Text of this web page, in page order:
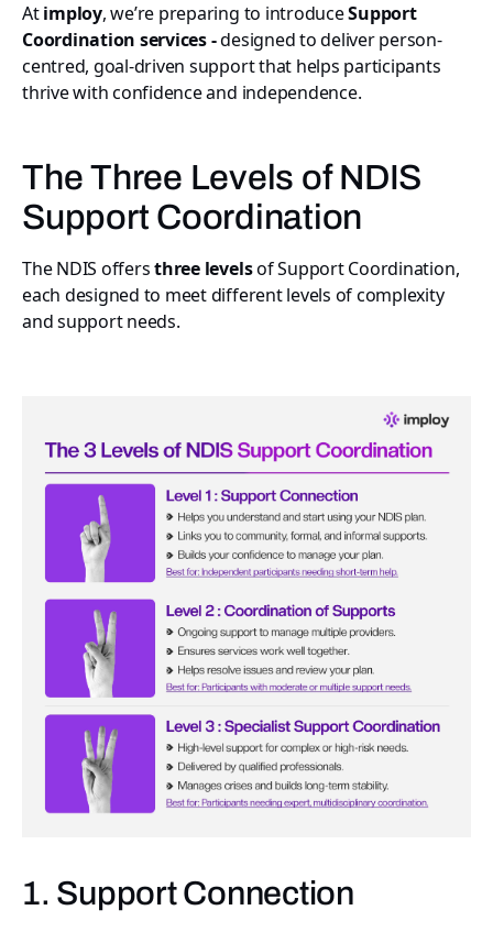
Atimploy, we’re preparing to introduceSupport
Coordination services -designed to deliver person-
centred, goal-driven support that helps participants
thrive with confidence and independence.
The Three Levels of NDIS
Support Coordination
The NDIS offersthree levelsof Support Coordination,
each designed to meet different levels of complexity
and support needs.
1. Support Connection